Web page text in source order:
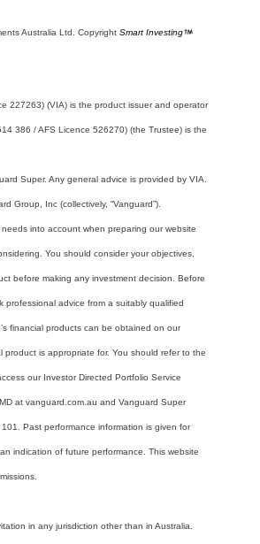
Australia Ltd. Copyright Smart Investing
227263) (VIA) is the product issuer and operator
386 / AFS Licence 526270) (the Trustee) is the
Super. Any general advice is provided by VIA.
Group, Inc (collectively, “Vanguard”).
into account when preparing our website
You should consider your objectives,
before making any investment decision. Before
advice from a suitably qualified
financial products can be obtained on our
is appropriate for. You should refer to the
our Investor Directed Portfolio Service
at vanguard.com.au and Vanguard Super
Past performance information is given for
indication of future performance. This website
in any jurisdiction other than in Australia.